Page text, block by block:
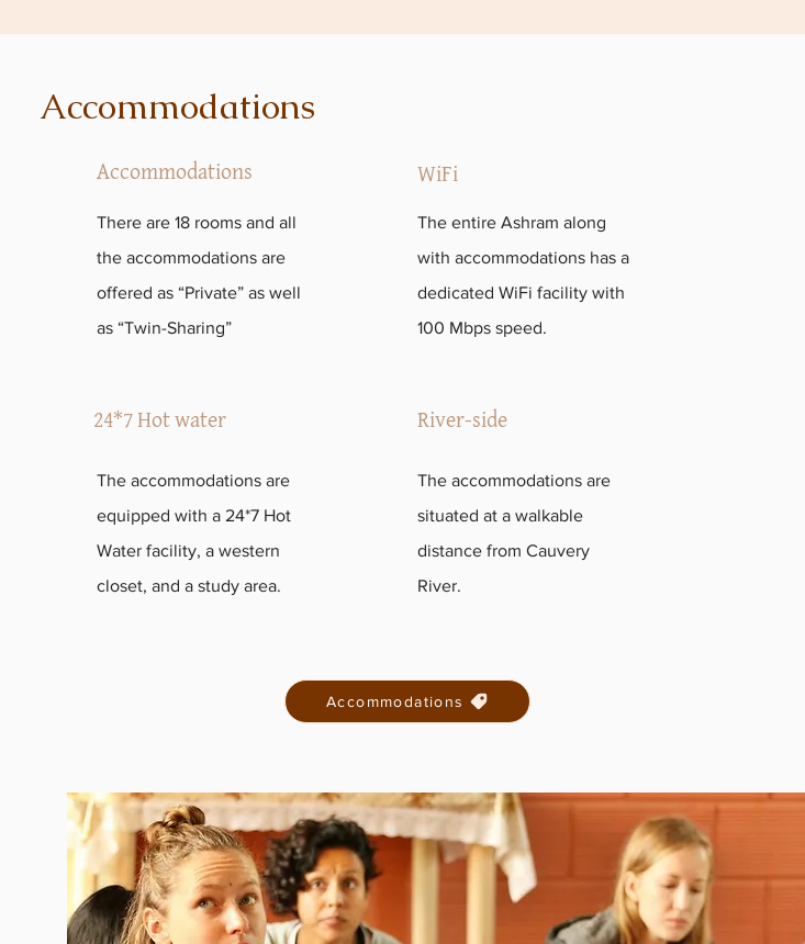
Accommodations
Accommodations
There are 18 rooms and all
the accommodations are
offered as “Private” as well
as “Twin-Sharing”
WiFi
The entire Ashram along
with accommodations has a
dedicated WiFi facility with
100 Mbps speed.
24*7 Hot water
The accommodations are
equipped with a 24*7 Hot
Water facility, a western
closet, and a study area.
River-side
The accommodations are
situated at a walkable
distance from Cauvery
River.
Accommodations